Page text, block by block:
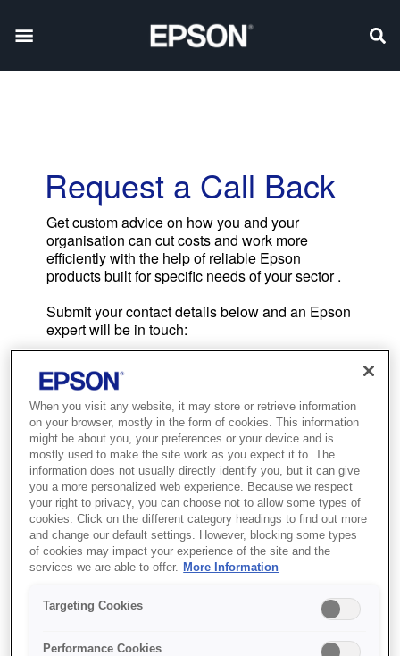
Request a Call Back
Get custom advice on how you and your
organisation can cut costs and work more
efficiently with the help of reliable Epson
products built for specific needs of your sector .
Submit your contact details below and an Epson
expert will be in touch:
User Type
I'm interested in
When you visit any website, it may store or retrieve information
on your browser, mostly in the form of cookies. This information
might be about you, your preferences or your device and is
mostly used to make the site work as you expect it to. The
information does not usually directly identify you, but it can give
you a more personalized web experience. Because we respect
your right to privacy, you can choose not to allow some types of
cookies. Click on the different category headings to find out more
and change our default settings. However, blocking some types
of cookies may impact your experience of the site and the
services we are able to offer. More Information
Targeting Cookies
Performance Cookies